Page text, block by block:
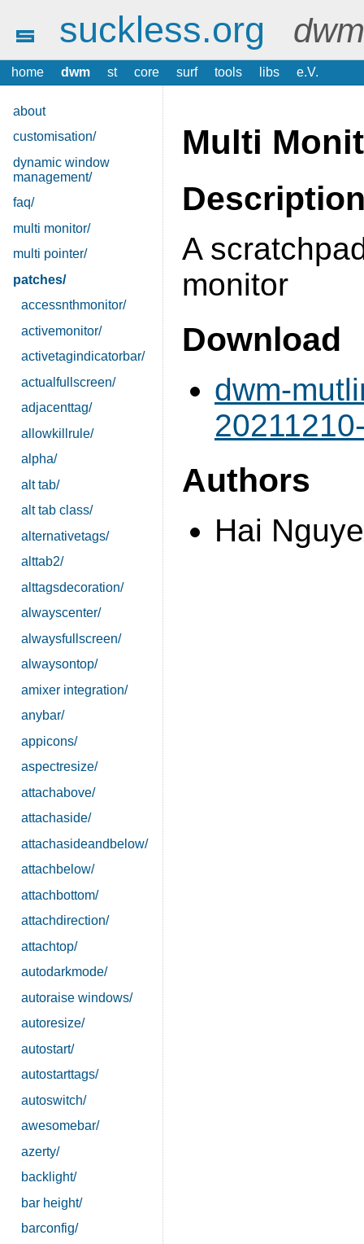
suckless.org
home dwm st core surf tools libs e.V.
about
customisation/
dynamic window
management/
faq/
multi monitor/
multi pointer/
patches/
accessnthmonitor/
activemonitor/
activetagindicatorbar/
actualfullscreen/
adjacenttag/
allowkillrule/
alpha/
alt tab/
alt tab class/
alternativetags/
alttab2/
alttagsdecoration/
alwayscenter/
alwaysfullscreen/
alwaysontop/
amixer integration/
anybar/
appicons/
aspectresize/
attachabove/
attachaside/
attachasideandbelow/
attachbelow/
attachbottom/
attachdirection/
attachtop/
autodarkmode/
autoraise windows/
autoresize/
autostart/
autostarttags/
autoswitch/
awesomebar/
azerty/
backlight/
bar height/
barconfig/
Multi
A
monitor
Download
dwm-
Authors
Hai